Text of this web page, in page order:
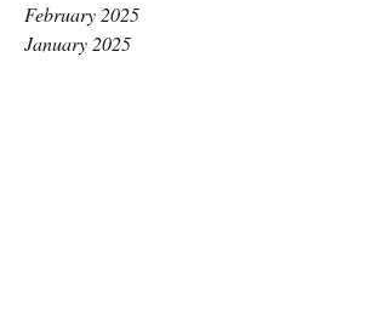
February 2025
January 2025